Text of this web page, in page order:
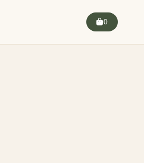
0